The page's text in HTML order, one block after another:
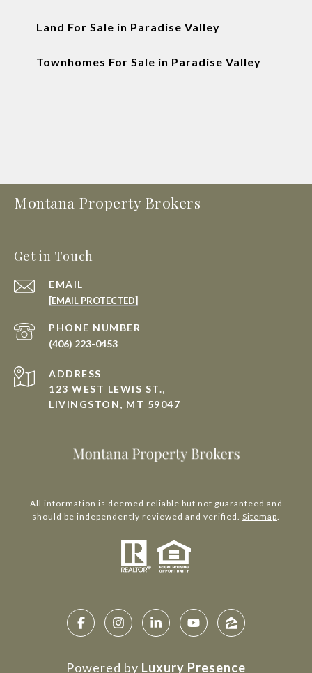
Land For Sale in Paradise Valley
Townhomes For Sale in Paradise Valley
Montana Property Brokers
Get in Touch
EMAIL
[EMAIL PROTECTED]
PHONE NUMBER
(406) 223-0453
ADDRESS
123 WEST LEWIS ST.,
LIVINGSTON, MT 59047
All information is deemed reliable but not guaranteed and
should be independently reviewed and verified. Sitemap.
Powered by Luxury Presence